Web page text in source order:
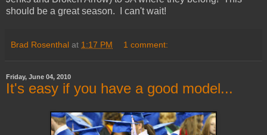
should be a great season. I can't wait!
Brad Rosenthal at 1:17 PM 1 comment:
Friday, June 04, 2010
It's easy if you have a good model...